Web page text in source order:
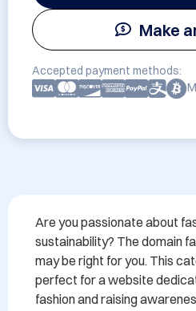
Make
Accepted payment methods:
Are you passionate about
sustainability? The domain
may be right for you. This
perfect for a website
fashion and raising